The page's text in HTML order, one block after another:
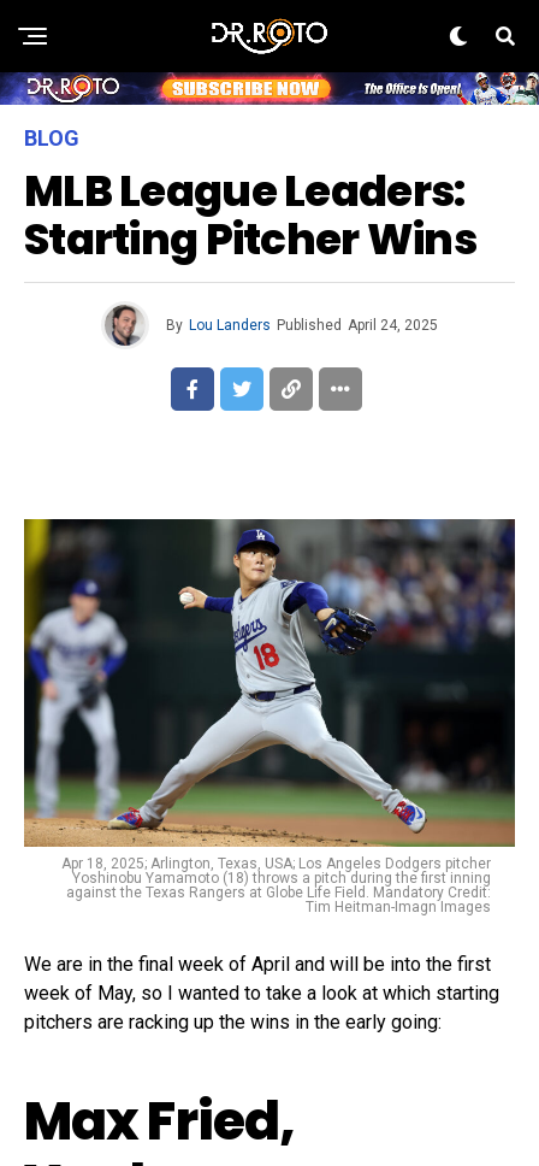
BLOG
MLB League Leaders:
Starting Pitcher Wins
By Lou Landers Published April 24, 2025
Apr 18, 2025; Arlington, Texas, USA; Los Angeles Dodgers pitcher
Yoshinobu Yamamoto (18) throws a pitch during the first inning
against the Texas Rangers at Globe Life Field. Mandatory Credit:
Tim Heitman-Imagn Images
We are in the final week of April and will be into the first
week of May, so I wanted to take a look at which starting
pitchers are racking up the wins in the early going:
Max Fried,